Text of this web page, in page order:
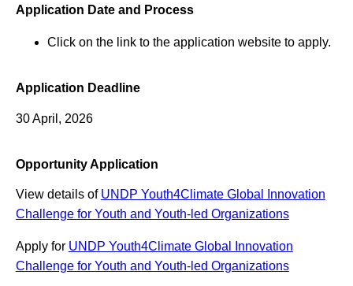
Application Date and Process
Click on the link to the application website to apply.
Application Deadline
30 April, 2026
Opportunity Application
View details of UNDP Youth4Climate Global Innovation
Challenge for Youth and Youth-led Organizations
Apply for UNDP Youth4Climate Global Innovation
Challenge for Youth and Youth-led Organizations